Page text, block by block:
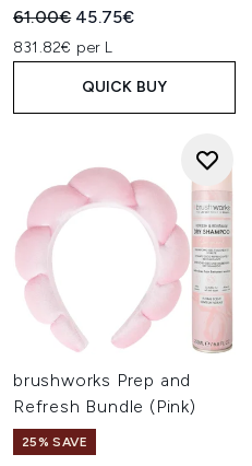
Recommended Retail Price:
61.00€ Current price:
45.75€
831.82€ per L
QUICK BUY
brushworks Prep and
Refresh Bundle (Pink)
25% SAVE